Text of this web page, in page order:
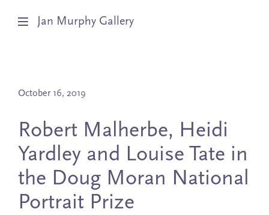
Jan Murphy Gallery
Stockroom
News
About
October 16, 2019
Robert Malherbe, Heidi
Yardley and Louise Tate in
the Doug Moran National
Portrait Prize